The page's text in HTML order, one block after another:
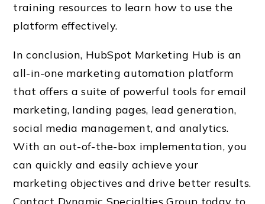
training resources to learn how to use the
platform effectively.
In conclusion, HubSpot Marketing Hub is an
all-in-one marketing automation platform
that offers a suite of powerful tools for email
marketing, landing pages, lead generation,
social media management, and analytics.
With an out-of-the-box implementation, you
can quickly and easily achieve your
marketing objectives and drive better results.